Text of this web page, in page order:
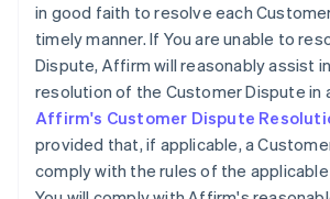
in good faith to resolve each
timely manner. If You are unable to
Dispute, Affirm will reasonably assist
resolution of the Customer Dispute in
Affirm's Customer Dispute
provided that, if applicable, a
comply with the rules of the